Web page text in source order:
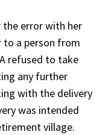
the error with her
to a person from
refused to take
any further
with the delivery
was intended
village.